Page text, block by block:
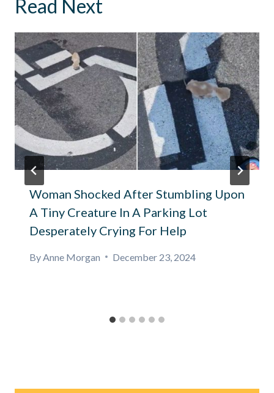
Read Next
Woman Shocked After Stumbling Upon
A Tiny Creature In A Parking Lot
Desperately Crying For Help
By Anne Morgan December 23, 2024